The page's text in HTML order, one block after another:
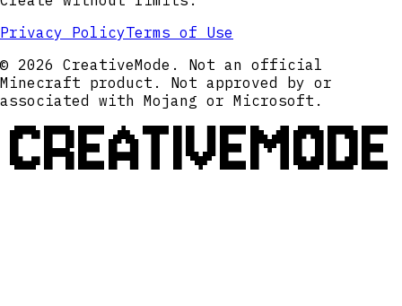
Privacy PolicyTerms of Use
© 2026 CreativeMode. Not an official
Minecraft product. Not approved by or
associated with Mojang or Microsoft.
CREATIVEMODE